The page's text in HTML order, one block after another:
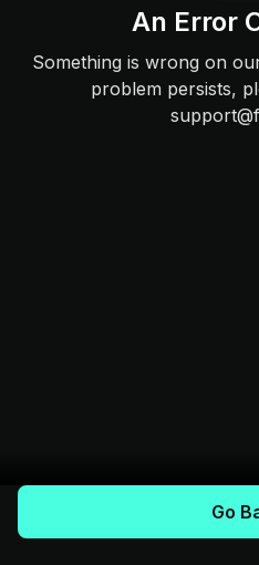
An Error
Something is wrong on
problem persists,
Go